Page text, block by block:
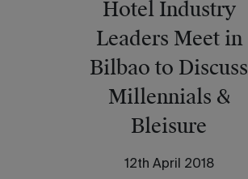
Hotel Industry
Leaders Meet in
Bilbao to Discuss
Millennials &
Bleisure
12th April 2018